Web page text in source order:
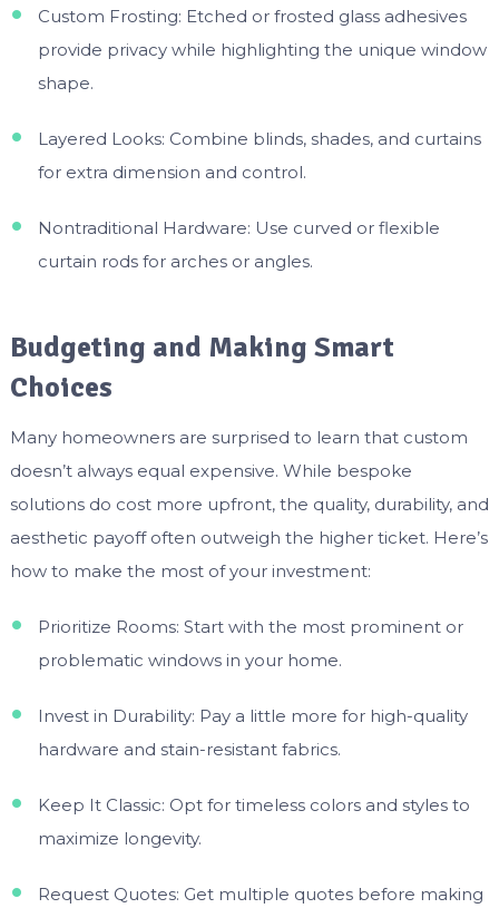
Custom Frosting: Etched or frosted glass adhesives
provide privacy while highlighting the unique window
shape.
Layered Looks: Combine blinds, shades, and curtains
for extra dimension and control.
Nontraditional Hardware: Use curved or flexible
curtain rods for arches or angles.
Budgeting and Making Smart
Choices
Many homeowners are surprised to learn that custom
doesn’t always equal expensive. While bespoke
solutions do cost more upfront, the quality, durability, and
aesthetic payoff often outweigh the higher ticket. Here’s
how to make the most of your investment:
Prioritize Rooms: Start with the most prominent or
problematic windows in your home.
Invest in Durability: Pay a little more for high-quality
hardware and stain-resistant fabrics.
Keep It Classic: Opt for timeless colors and styles to
maximize longevity.
Request Quotes: Get multiple quotes before making